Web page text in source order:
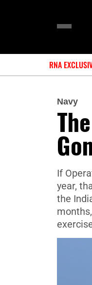
RNA
Navy
If
year,
the